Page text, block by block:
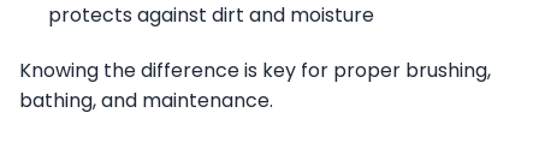
protects against dirt and moisture
Knowing the difference is key for proper brushing,
bathing, and maintenance.